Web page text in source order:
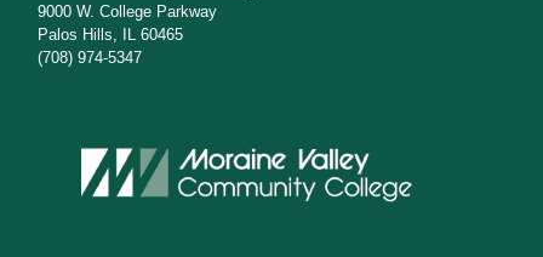
9000 W. College Parkway
Palos Hills, IL 60465
(708) 974-5347